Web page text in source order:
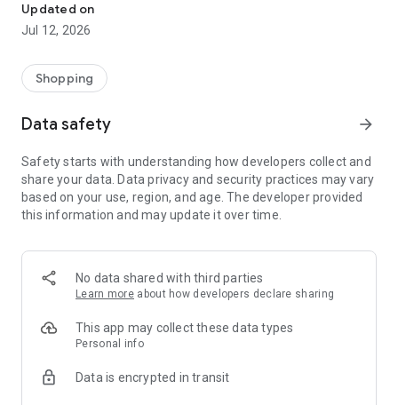
taste.
-> Like, Chat, and Deal: Finalise transactions directly with
sellers through in-app chat.
available for swapping, selling, renting, or donating.
-> Community Features: Follow and unfollow other users to
-> Smart Filters: Find what you need quickly with advanced
Reviews and Ratings: Shop confidently with user feedback.
Support Anytime: Our team is here to ensure a smooth
experience.
-> Fashion made personal and interactive.
-> A sustainable way to refresh your wardrobe.
-> A platform where every click builds community
Updated on
Jul 12, 2026
Shopping
Data safety arrow_forward
Safety starts with understanding how developers collect and
share your data. Data privacy and security practices may vary
based on your use, region, and age. The developer provided
this information and may update it over time.
No data shared with third parties
Learn more about how developers declare sharing
This app may collect these data types
Personal info
Data is encrypted in transit